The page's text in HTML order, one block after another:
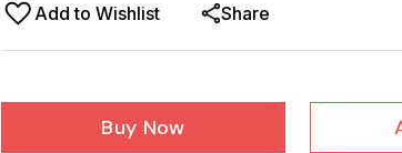
Add to Wishlist Share
Buy Now